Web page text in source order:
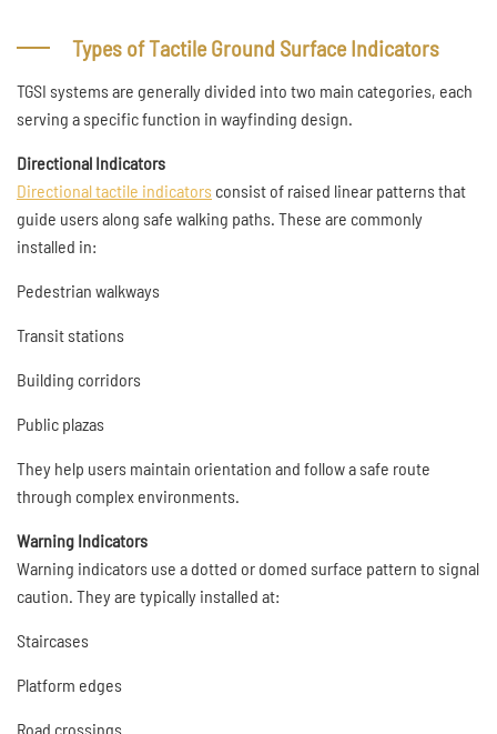
Types of Tactile Ground Surface Indicators
TGSI systems are generally divided into two main categories, each
serving a specific function in wayfinding design.
Directional Indicators
Directional tactile indicators consist of raised linear patterns that
guide users along safe walking paths. These are commonly
installed in:
Pedestrian walkways
Transit stations
Building corridors
Public plazas
They help users maintain orientation and follow a safe route
through complex environments.
Warning Indicators
Warning indicators use a dotted or domed surface pattern to signal
caution. They are typically installed at:
Staircases
Platform edges
Road crossings